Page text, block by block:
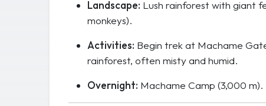
Landscape: Lush rainforest with giant
monkeys).
Activities: Begin trek at Machame
rainforest, often misty and humid.
Overnight: Machame Camp (3,000 m).